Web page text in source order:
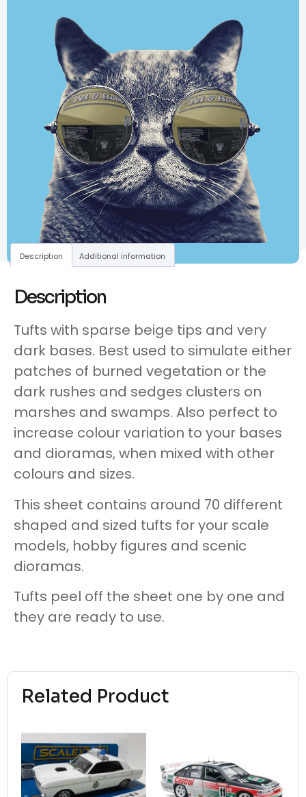
Related Product
Description Additional information
Description
Tufts with sparse beige tips and very
dark bases. Best used to simulate either
patches of burned vegetation or the
dark rushes and sedges clusters on
marshes and swamps. Also perfect to
increase colour variation to your bases
and dioramas, when mixed with other
colours and sizes.
This sheet contains around 70 different
shaped and sized tufts for your scale
models, hobby figures and scenic
dioramas.
Tufts peel off the sheet one by one and
they are ready to use.